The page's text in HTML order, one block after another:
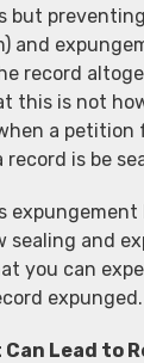
but
and
record
this is not
a
is be
sealing and
you can
expunged.
Lead to